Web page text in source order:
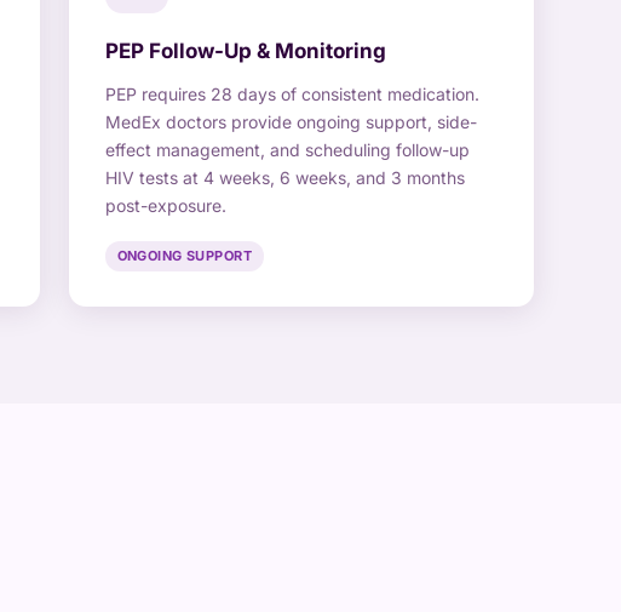
PEP Follow-Up & Monitoring
PEP requires 28 days of consistent medication.
MedEx doctors provide ongoing support, side-
effect management, and scheduling follow-up
HIV tests at 4 weeks, 6 weeks, and 3 months
post-exposure.
ONGOING SUPPORT